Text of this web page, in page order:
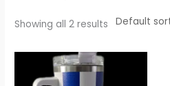
Showing all 2 results